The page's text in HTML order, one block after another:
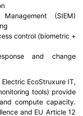
(SIEM)
control (biometric +
and change
EcoStruxure IT,
tools) provide
compute capacity.
and EU Article 12